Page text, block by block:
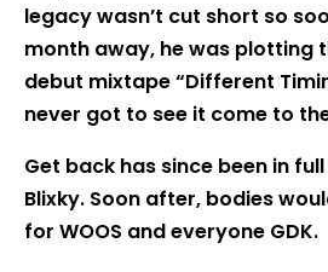
legacy wasn’t cut short so
month away, he was plotting
debut mixtape “Different
never got to see it come to
Get back has since been in
Blixky. Soon after, bodies
for WOOS and everyone GDK.